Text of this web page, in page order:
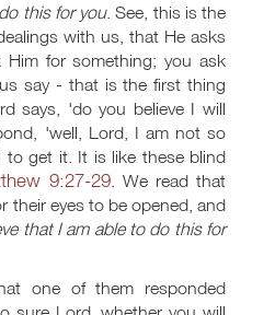
this for you. See, this is the
with us, that He asks
for something; you ask
say - that is the first thing
says, 'do you believe I will
'well, Lord, I am not so
get it. It is like these blind
9:27-29. We read that
their eyes to be opened, and
that I am able to do this for
one of them responded